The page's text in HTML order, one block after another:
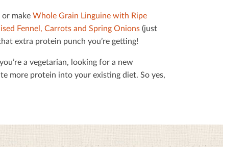
or make Whole Grain Linguine with Ripe
Fennel, Carrots and Spring Onions(just
extra protein punch you’re getting!
a vegetarian, looking for a new
more protein into your existing diet. So yes,